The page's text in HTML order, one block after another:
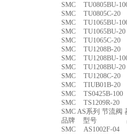
SMC TU0805BU-
SMC TU0805C-
SMC TU1065BU-
SMC
SMC TU1065C-
SMC TU1208B-
SMC TU1208BU-
SMC
SMC TU1208C-
SMC TIUB01B-
SMC TS0425B-
SMC TS1209R-
SMC AS系列 节流阀
品牌 型号 品
SMC AS1002F-